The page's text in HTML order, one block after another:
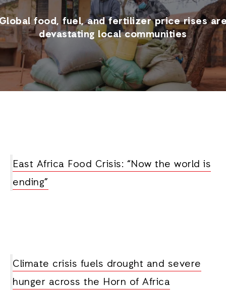
food, fuel, and fertilizer price rises
devastating local communities
East Africa Food Crisis: “Now the world is
ending”
Climate crisis fuels drought and severe
hunger across the Horn of Africa